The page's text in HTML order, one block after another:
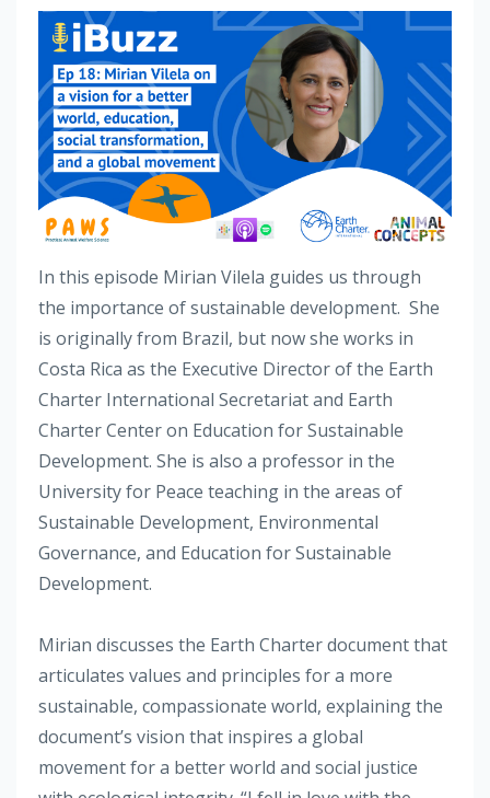
In this episode Mirian Vilela guides us through
the importance of sustainable development. She
is originally from Brazil, but now she works in
Costa Rica as the Executive Director of the Earth
Charter International Secretariat and Earth
Charter Center on Education for Sustainable
Development. She is also a professor in the
University for Peace teaching in the areas of
Sustainable Development, Environmental
Governance, and Education for Sustainable
Development.
Mirian discusses the Earth Charter document that
articulates values and principles for a more
sustainable, compassionate world, explaining the
document’s vision that inspires a global
movement for a better world and social justice